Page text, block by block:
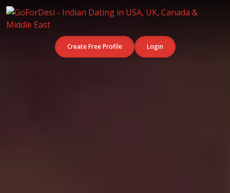
Create Free Profile Login